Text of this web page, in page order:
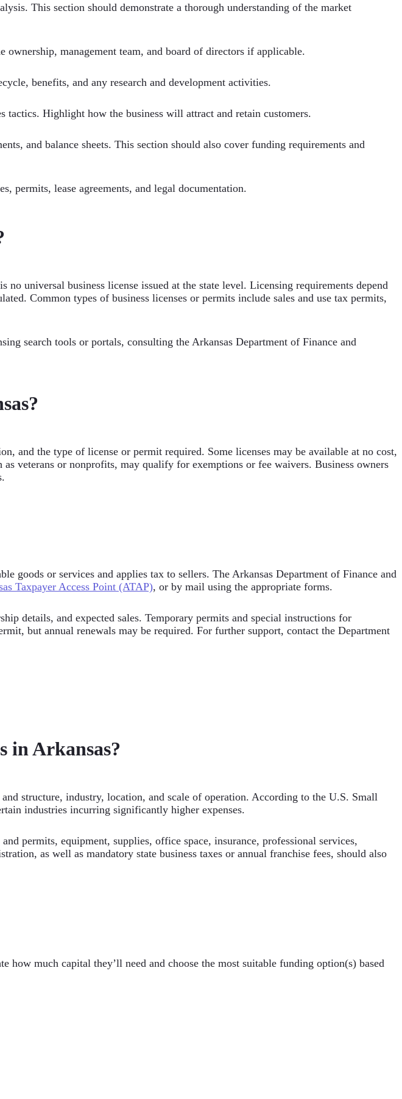
This section should demonstrate a thorough understanding of the market
management team, and board of directors if applicable.
benefits, and any research and development activities.
Highlight how the business will attract and retain customers.
and balance sheets. This section should also cover funding requirements and
permits, lease agreements, and legal documentation.
universal business license issued at the state level. Licensing requirements depend
Common types of business licenses or permits include sales and use tax permits,
search tools or portals, consulting the Arkansas Department of Finance and
and the type of license or permit required. Some licenses may be available at no cost,
veterans or nonprofits, may qualify for exemptions or fee waivers. Business owners
goods or services and applies tax to sellers. The Arkansas Department of Finance and
Taxpayer Access Point (ATAP), or by mail using the appropriate forms.
details, and expected sales. Temporary permits and special instructions for
but annual renewals may be required. For further support, contact the Department
in Arkansas?
structure, industry, location, and scale of operation. According to the U.S. Small
industries incurring significantly higher expenses.
permits, equipment, supplies, office space, insurance, professional services,
as well as mandatory state business taxes or annual franchise fees, should also
how much capital they’ll need and choose the most suitable funding option(s) based